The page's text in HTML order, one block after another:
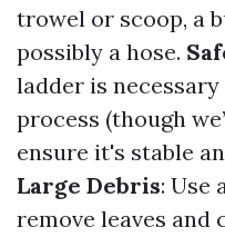
trowel or scoop, a
possibly a hose.
ladder is
process (though
ensure it's stable
Large Debris: Use
remove leaves and